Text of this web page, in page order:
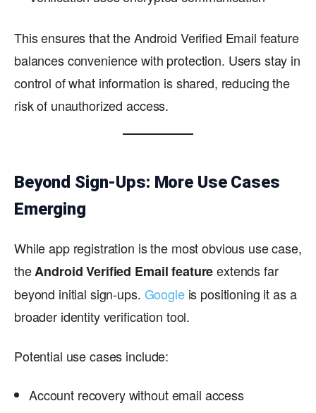
This ensures that the Android Verified Email feature
balances convenience with protection. Users stay in
control of what information is shared, reducing the
risk of unauthorized access.
Beyond Sign-Ups: More Use Cases
Emerging
While app registration is the most obvious use case,
theAndroid Verified Email featureextends far
beyond initial sign-ups. Googleis positioning it as a
broader identity verification tool.
Potential use cases include:
Account recovery without email access